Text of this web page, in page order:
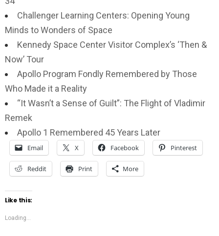
Challenger Learning Centers: Opening Young
Minds to Wonders of Space
Kennedy Space Center Visitor Complex’s ‘Then &
Now’ Tour
Apollo Program Fondly Remembered by Those
Who Made it a Reality
“It Wasn’t a Sense of Guilt”: The Flight of Vladimir
Remek
Apollo 1 Remembered 45 Years Later
Email X Facebook Pinterest
Reddit Print More
Like this:
Loading...